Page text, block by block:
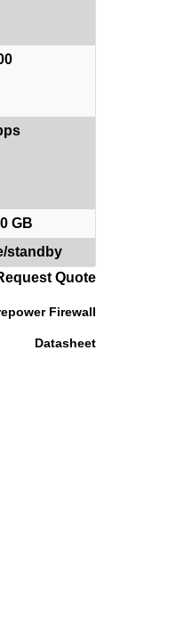
GB
standby
Quote
Firewall
Datasheet